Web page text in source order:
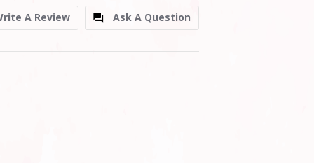
A Review
Ask A Question